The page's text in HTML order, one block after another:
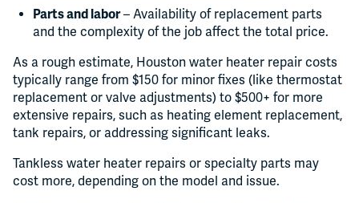
Parts and labor– Availability of replacement parts
and the complexity of the job affect the total price.
As a rough estimate, Houston water heater repair costs
typically range from $150 for minor fixes (like thermostat
replacement or valve adjustments) to $500+ for more
extensive repairs, such as heating element replacement,
tank repairs, or addressing significant leaks.
Tankless water heater repairs or specialty parts may
cost more, depending on the model and issue.